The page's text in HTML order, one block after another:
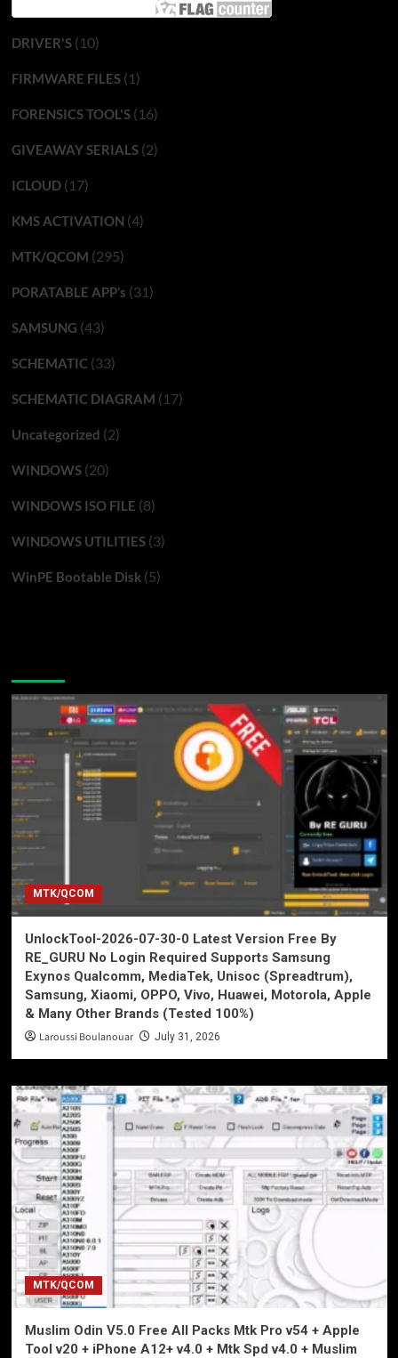
DRIVER'S(10)
FIRMWARE FILES(1)
FORENSICS TOOL'S(16)
GIVEAWAY SERIALS(2)
ICLOUD(17)
KMS ACTIVATION (4)
MTK/QCOM (295)
PORATABLE APP’s (31)
SAMSUNG (43)
SCHEMATIC(33)
SCHEMATIC DIAGRAM (17)
Uncategorized (2)
WINDOWS(20)
WINDOWS ISO FILE (8)
WINDOWS UTILITIES(3)
WinPE Bootable Disk(5)
MTK/QCOM
UnlockTool-2026-07-30-0 Latest Version Free By
RE_GURU No Login Required Supports Samsung
Exynos Qualcomm, MediaTek, Unisoc (Spreadtrum),
Samsung, Xiaomi, OPPO, Vivo, Huawei, Motorola, Apple
& Many Other Brands (Tested 100%)
Laroussi Boulanouar July 31, 2026
MTK/QCOM
Muslim Odin V5.0 Free All Packs Mtk Pro v54 + Apple
Tool v20 + iPhone A12+ v4.0 + Mtk Spd v4.0 + Muslim